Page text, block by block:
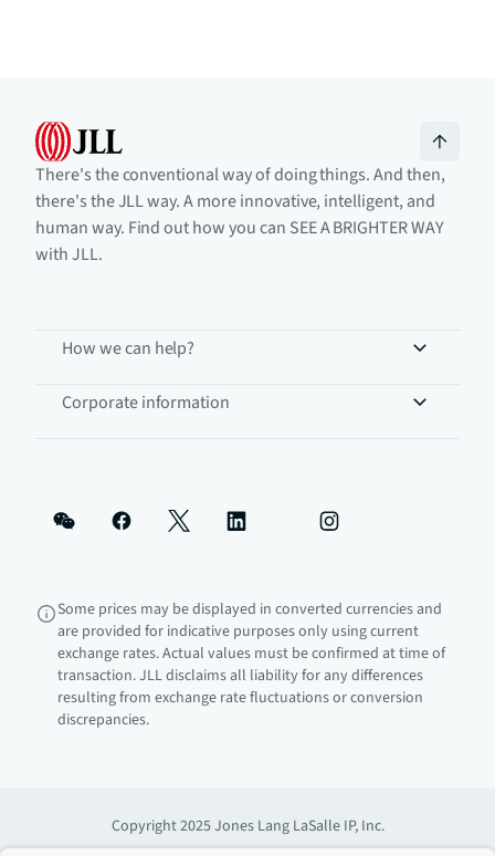
There's the conventional way of doing things. And then,
there's the JLL way. A more innovative, intelligent, and
human way. Find out how you can SEE A BRIGHTER WAY
with JLL.
How we can help?
Corporate information
Some prices may be displayed in converted currencies and
are provided for indicative purposes only using current
exchange rates. Actual values must be confirmed at time of
transaction. JLL disclaims all liability for any differences
resulting from exchange rate fluctuations or conversion
discrepancies.
Copyright 2025 Jones Lang LaSalle IP, Inc.